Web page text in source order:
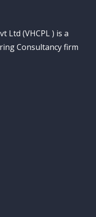
Ltd (VHCPL ) is a
Consultancy firm